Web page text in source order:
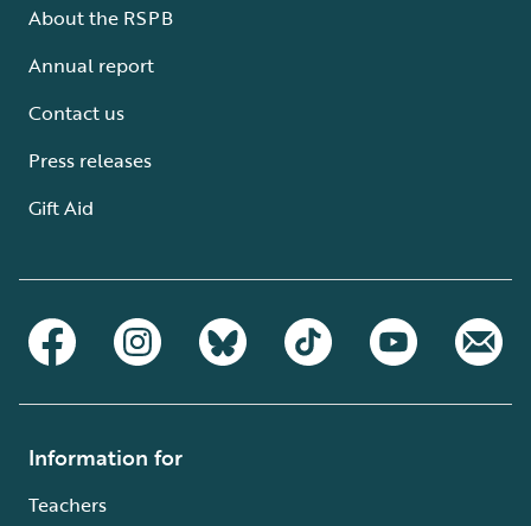
About the RSPB
Annual report
Contact us
Press releases
Gift Aid
Information for
Teachers